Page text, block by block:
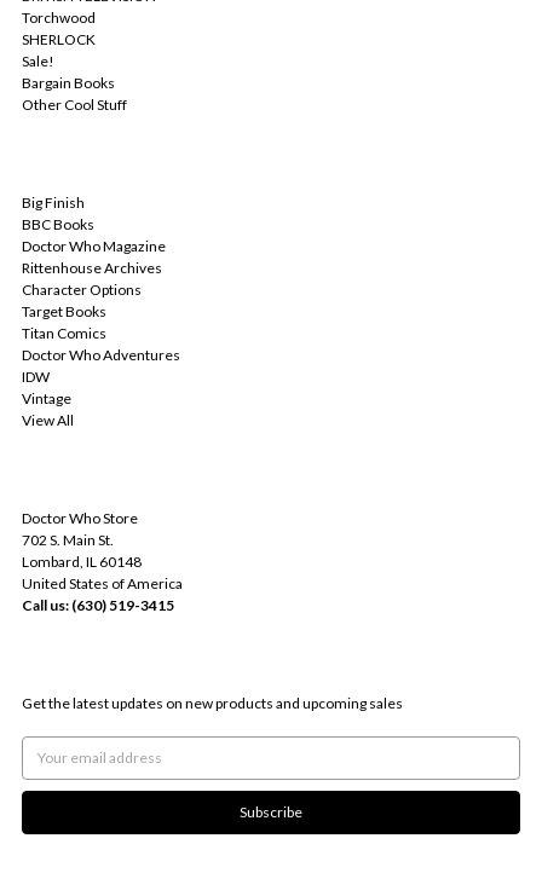
Torchwood
SHERLOCK
Sale!
Bargain Books
Other Cool Stuff
Big Finish
BBC Books
Doctor Who Magazine
Rittenhouse Archives
Character Options
Target Books
Titan Comics
Doctor Who Adventures
IDW
Vintage
View All
Doctor Who Store
702 S. Main St.
Lombard, IL 60148
United States of America
Call us: (630) 519-3415
Get the latest updates on new products and upcoming sales
Email
Address